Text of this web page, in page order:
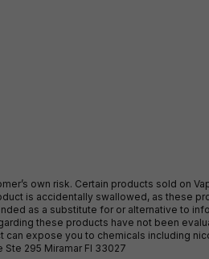
own risk. Certain products sold on
is accidentally swallowed, as these
as a substitute for or alternative to
these products have not been
expose you to chemicals including
295 Miramar Fl 33027